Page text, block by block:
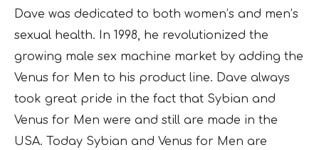
Dave was dedicated to both women’s and men’s
sexual health. In 1998, he revolutionized the
growing male sex machine market by adding the
Venus for Men to his product line. Dave always
took great pride in the fact that Sybian and
Venus for Men were and still are made in the
USA. Today Sybian and Venus for Men are